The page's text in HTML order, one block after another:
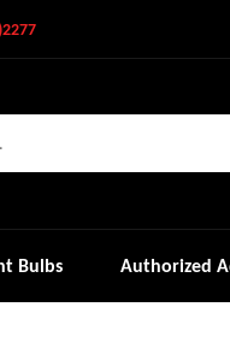
Bulbs Authorized